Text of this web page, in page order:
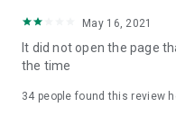
Download now for free
brand new experience
in the app or email
May 16, 2021
It did not open the page
the time
34 people found this review